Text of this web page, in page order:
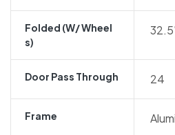
Folded (w/ Wheel
S)
Door Pass Through 24
Frame